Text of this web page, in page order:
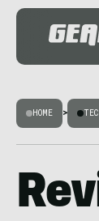
HOME >